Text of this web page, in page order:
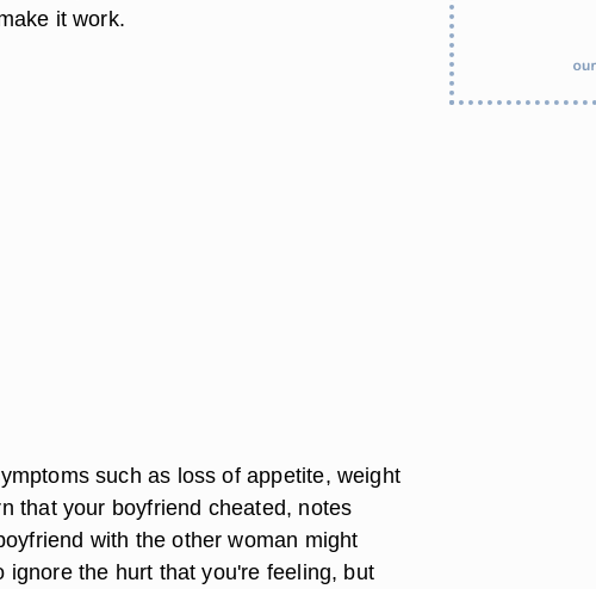
it work.
such as loss of appetite, weight
that your boyfriend cheated, notes
with the other woman might
the hurt that you're feeling, but